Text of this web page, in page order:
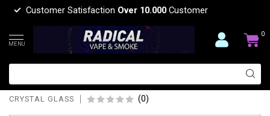
Customer Satisfaction Over 10.000 Customer
MENU
0
CRYSTAL GLASS 8.5'' TORNADO
PROXY RECYCLER C6172-P
CRYSTAL GLASS (0)